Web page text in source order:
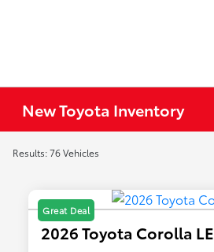
New Toyota Inventory
Results: 76 Vehicles
Great Deal
2026 Toyota Corolla LE